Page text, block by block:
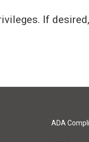
If
ADA